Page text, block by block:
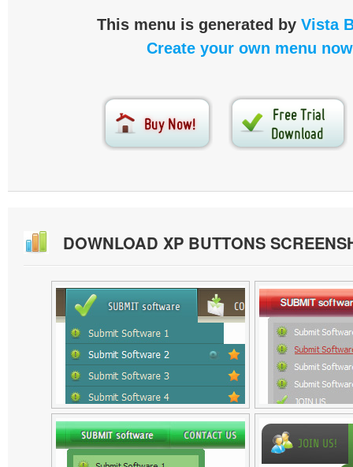
This menu is generated by Vista
Create your own menu
DOWNLOAD XP BUTTONS